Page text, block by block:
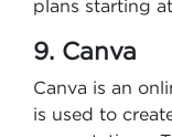
plans starting
9. Canva
Canva is an
is used to